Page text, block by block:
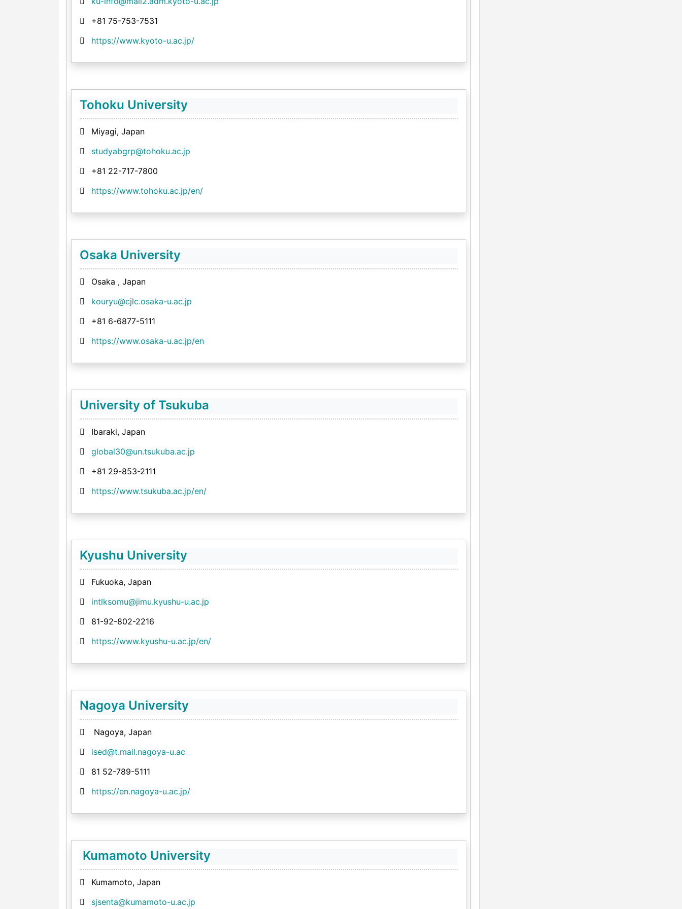
+81 75-753-7531
https://www.kyoto-u.ac.jp/
Tohoku University
Miyagi, Japan
studyabgrp@tohoku.ac.jp
+81 22-717-7800
https://www.tohoku.ac.jp/en/
Osaka University
Osaka , Japan
kouryu@cjlc.osaka-u.ac.jp
+81 6-6877-5111
https://www.osaka-u.ac.jp/en
University of Tsukuba
Ibaraki, Japan
global30@un.tsukuba.ac.jp
+81 29-853-2111
https://www.tsukuba.ac.jp/en/
Kyushu University
Fukuoka, Japan
intlksomu@jimu.kyushu-u.ac.jp
81-92-802-2216
https://www.kyushu-u.ac.jp/en/
Nagoya University
Nagoya, Japan
ised@t.mail.nagoya-u.ac
81 52-789-5111
https://en.nagoya-u.ac.jp/
Kumamoto University
Kumamoto, Japan
sjsenta@kumamoto-u.ac.jp